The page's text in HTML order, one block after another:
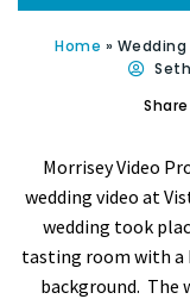
Home »
Morrisey Video
wedding video at
wedding took
tasting room with a
background. The